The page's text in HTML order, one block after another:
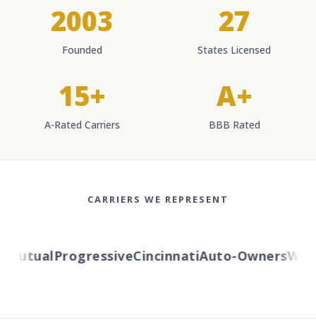
2003
Founded
27
States Licensed
15+
A-Rated Carriers
A+
BBB Rated
CARRIERS WE REPRESENT
ProgressiveCincinnatiAuto-Owners